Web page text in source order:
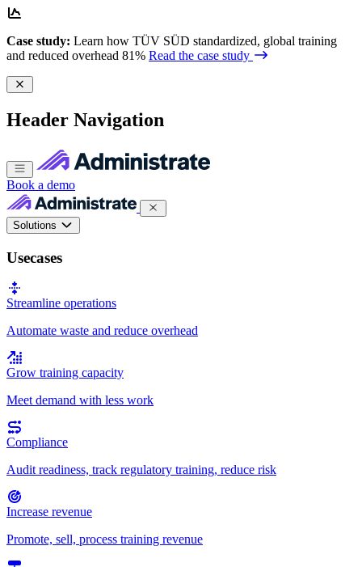
Case study: Learn how TÜV SÜD standardized, global training
and reduced overhead 81% Read the case study
Header Navigation
Book a demo
Solutions
Usecases
Streamline operations
Automate waste and reduce overhead
Grow training capacity
Meet demand with less work
Compliance
Audit readiness, track regulatory training, reduce risk
Increase revenue
Promote, sell, process training revenue